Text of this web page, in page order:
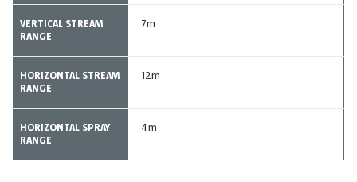
VERTICAL STREAM
RANGE
7m
HORIZONTAL STREAM
RANGE
12m
HORIZONTAL SPRAY
RANGE
4m